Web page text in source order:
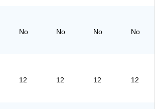
nd
03
nd
03
e
65
ndl
30
No No No No
12 12 12 12